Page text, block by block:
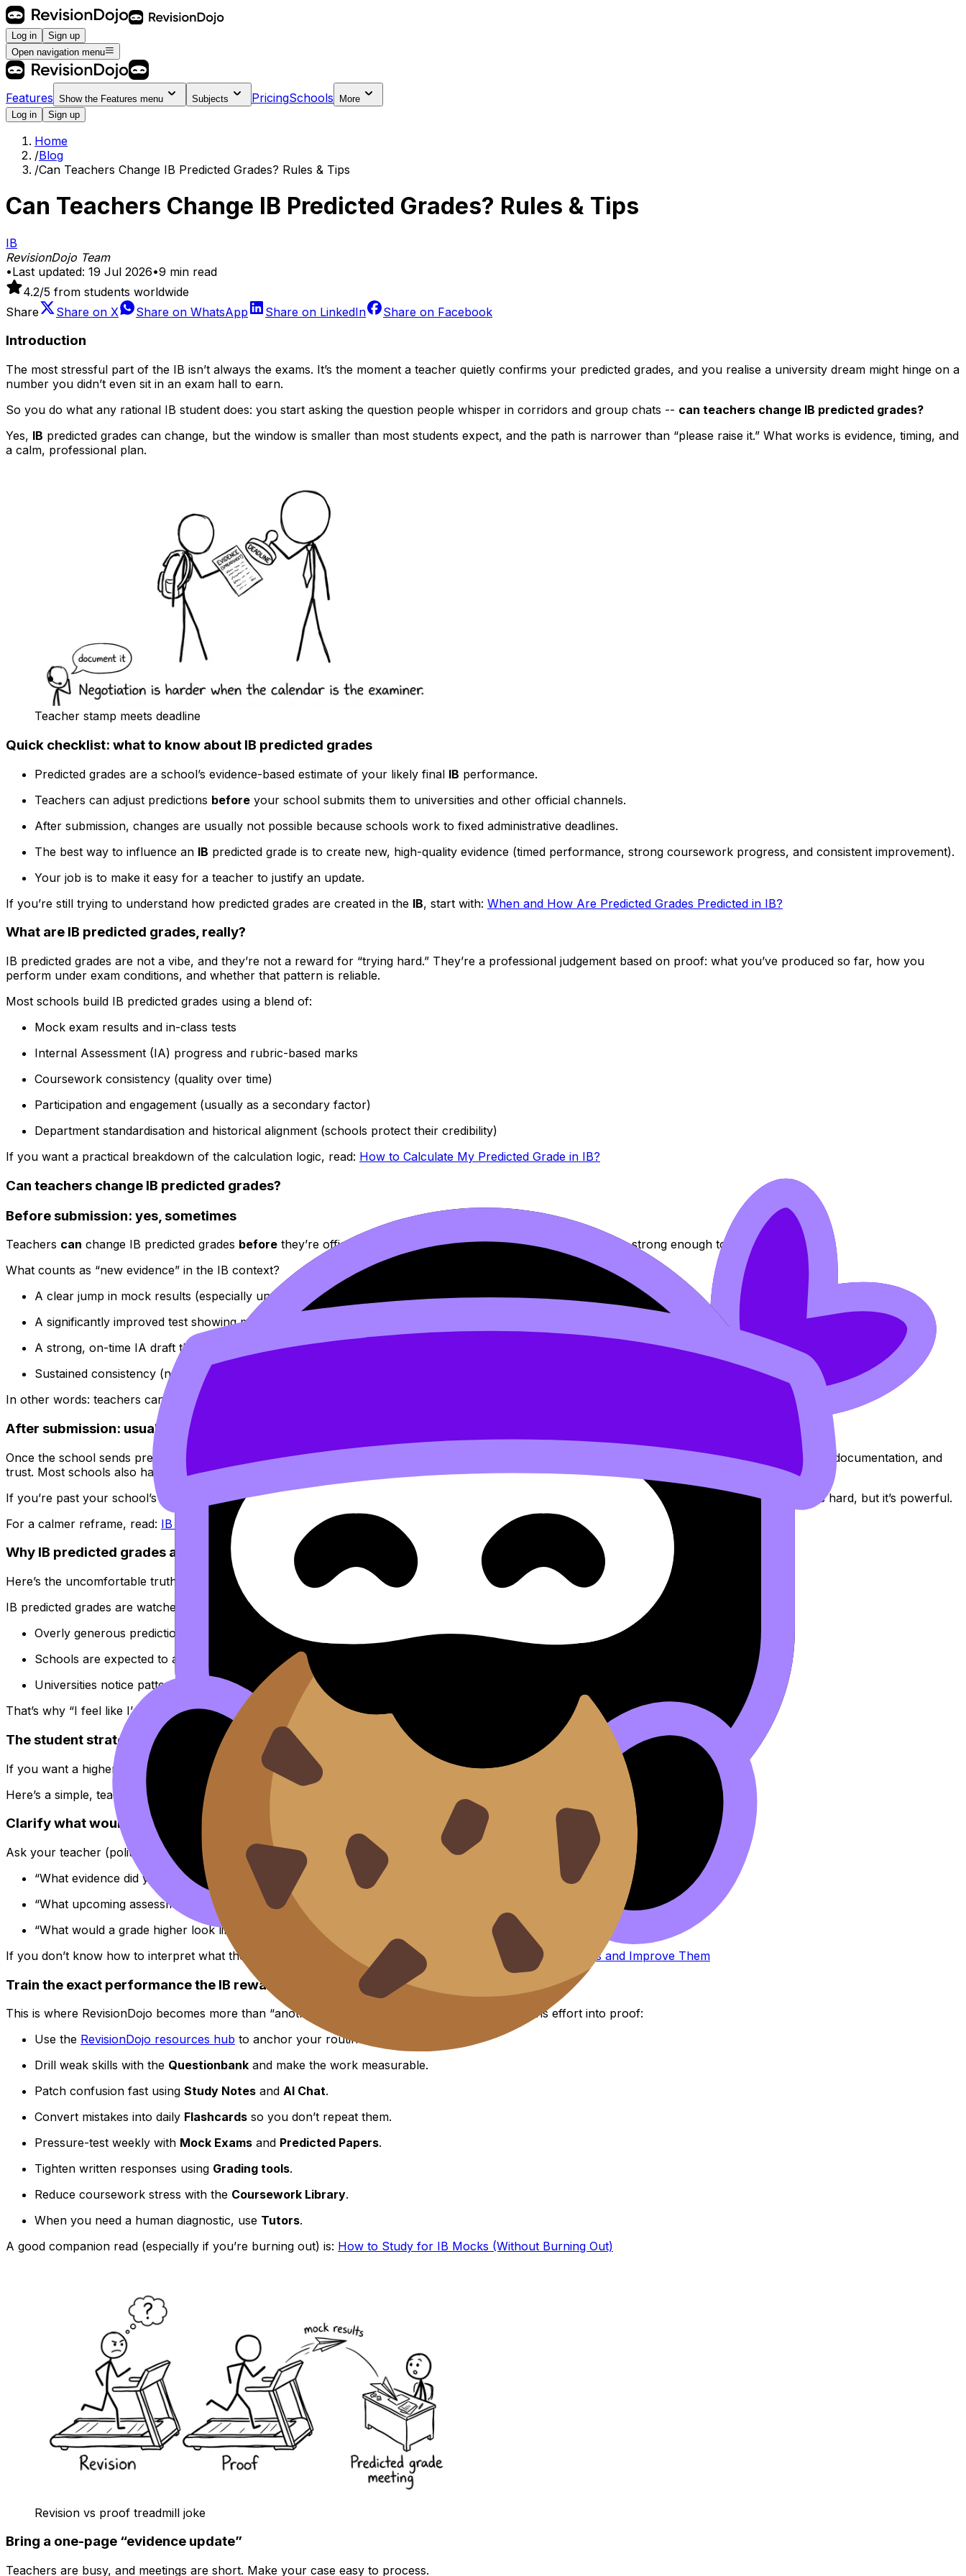
Log in
Sign up
Open navigation menu
Features Show the Features menu Subjects PricingSchools
More
Log in
Sign up
Home
/Blog
/Can Teachers Change IB Predicted Grades? Rules & Tips
Can Teachers Change IB Predicted Grades? Rules & Tips
IB
RevisionDojo Team
•Last updated: 19 Jul 2026•9 min read
4.2/5 from students worldwide
Share
Share on X Share on WhatsApp Share on LinkedIn Share on Facebook
Introduction
The most stressful part of the IB isn’t always the exams. It’s the moment a teacher quietly confirms your predicted grades, and you realise a university dream might hinge on a
number you didn’t even sit in an exam hall to earn.
So you do what any rational IB student does: you start asking the question people whisper in corridors and group chats -- can teachers change IB predicted grades?
Yes, IB predicted grades can change, but the window is smaller than most students expect, and the path is narrower than “please raise it.” What works is evidence, timing, and
a calm, professional plan.
Teacher stamp meets deadline
Quick checklist: what to know about IB predicted grades
Predicted grades are a school’s evidence-based estimate of your likely final IB performance.
Teachers can adjust predictions before your school submits them to universities and other official channels.
After submission, changes are usually not possible because schools work to fixed administrative deadlines.
The best way to influence an IB predicted grade is to create new, high-quality evidence (timed performance, strong coursework progress, and consistent improvement).
Your job is to make it easy for a teacher to justify an update.
If you’re still trying to understand how predicted grades are created in the IB, start with: When and How Are Predicted Grades Predicted in IB?
What are IB predicted grades, really?
IB predicted grades are not a vibe, and they’re not a reward for “trying hard.” They’re a professional judgement based on proof: what you’ve produced so far, how you
perform under exam conditions, and whether that pattern is reliable.
Most schools build IB predicted grades using a blend of:
Mock exam results and in-class tests
Internal Assessment (IA) progress and rubric-based marks
Coursework consistency (quality over time)
Participation and engagement (usually as a secondary factor)
Department standardisation and historical alignment (schools protect their credibility)
If you want a practical breakdown of the calculation logic, read: How to Calculate My Predicted Grade in IB?
Can teachers change IB predicted grades?
Before submission: yes, sometimes
Teachers can change IB predicted grades before they’re officially submitted, but only when there’s new evidence strong enough to justify the change.
What counts as “new evidence” in the IB context?
A clear jump in mock results (especially under timed conditions)
A significantly improved test showing mastery of the same skills you’ll need in final exams
A strong, on-time IA draft that demonstrates higher-level criteria performance
Sustained consistency (not one lucky paper)
In other words: teachers can update predictions when your recent work changes the most reasonable forecast.
After submission: usually no
Once the school sends predicted grades off, the prediction becomes “locked” for practical reasons. The IB ecosystem relies on standardised deadlines, documentation, and
trust. Most schools also have internal cutoffs weeks earlier to allow review and coordination.
If you’re past your school’s predicted grade deadline, your best move often shifts from “change the prediction” to “outperform it.” That mindset shift is hard, but it’s powerful.
For a calmer reframe, read: IB Predicted Grades Don’t Define You (Here’s What Does)
Why IB predicted grades are hard to change
Here’s the uncomfortable truth: a teacher isn’t only predicting
. They’re also protecting the school’s track record.
IB predicted grades are watched closely because:
Overly generous predictions can look like grade inflation
Schools are expected to align predictions with likely outcomes
Universities notice patterns and can lose trust in a school’s references
That’s why “I feel like I’m a 6” rarely moves anything. But “here are two timed papers, the error log, and the corrected retake” often does.
The student strategy that actually works: build an evidence loop
If you want a higher IB predicted grade, your plan must produce evidence your teacher can cite
Here’s a simple, teacher-friendly loop you can run for any IB subject:
Clarify what would change the prediction
Ask your teacher (politely, specifically):
“What evidence did you use for my predicted grade?”
“What upcoming assessments could change it?”
“What would a grade higher look like in terms of criteria or mark bands?”
If you don’t know how to interpret what the number means, this helps:
How to Interpret IB Predicted Grades and Improve Them
Train the exact performance the IB rewards
This is where RevisionDojo becomes more than “another resource tab.” It’s an IB system that turns effort into proof:
Use the RevisionDojo resources hub to anchor your routine.
Drill weak skills with the Questionbank and make the work measurable.
Patch confusion fast using Study Notes and AI Chat.
Convert mistakes into daily Flashcards so you don’t repeat them.
Pressure-test weekly with Mock Exams and Predicted Papers.
Tighten written responses using Grading tools.
Reduce coursework stress with the Coursework Library.
When you need a human diagnostic, use Tutors.
A good companion read (especially if you’re burning out) is: How to Study for IB Mocks (Without Burning Out)
Revision vs proof treadmill joke
Bring a one-page “evidence update”
Teachers are busy, and meetings are short. Make your case easy to process.